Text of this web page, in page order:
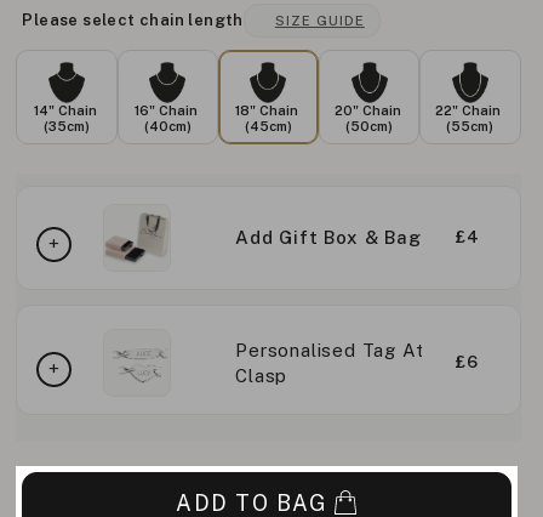
Please select chain length SIZE GUIDE
14" Chain
(35cm)
16" Chain
(40cm)
18" Chain
(45cm)
20" Chain
(50cm)
22" Chain
(55cm)
Add Gift Box & Bag £4
Personalised Tag At
Clasp
£6
ADD TO BAG